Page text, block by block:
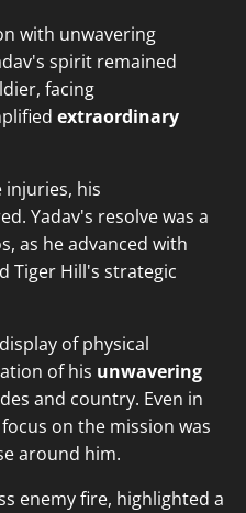
with unwavering
spirit remained
facing
extraordinary
his
Yadav's resolve was a
as he advanced with
Tiger Hill's strategic
of physical
of his unwavering
and country. Even in
on the mission was
around him.
enemy fire, highlighted a